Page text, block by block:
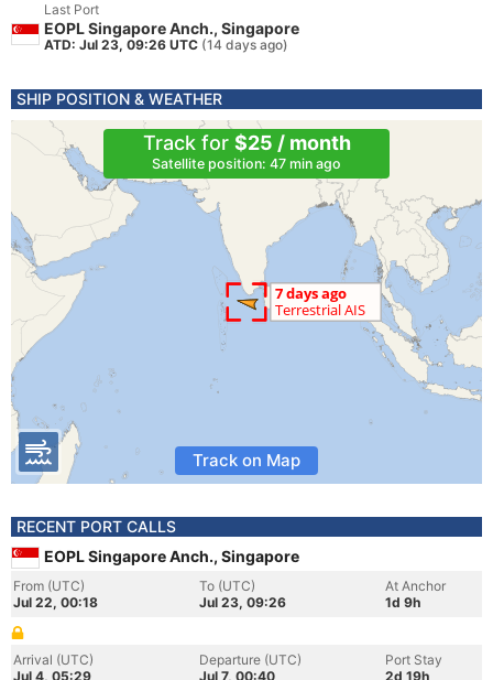
Last Port
EOPL Singapore Anch., Singapore
ATD: Jul 23, 09:26 UTC (14 days ago)
SHIP POSITION & WEATHER
Track for $25 / month
Satellite position: 47 min ago
Track on Map
RECENT PORT CALLS
EOPL Singapore Anch., Singapore
From (UTC)
Jul 22, 00:18
To (UTC)
Jul 23, 09:26
At Anchor
1d 9h
Arrival (UTC)
Jul 4, 05:29
Departure (UTC)
Jul 7, 00:40
Port Stay
2d 19h